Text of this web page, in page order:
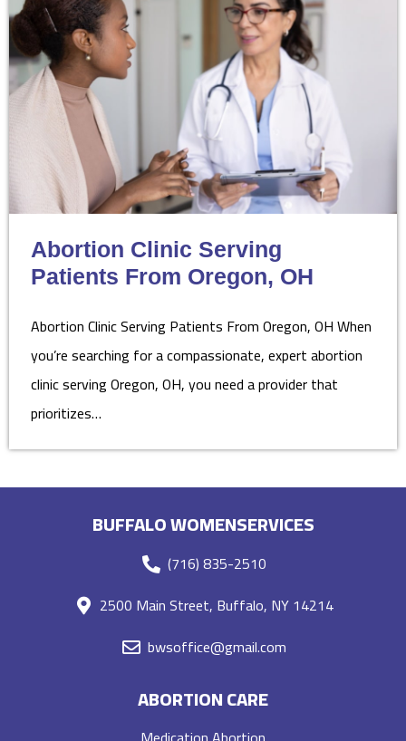
Abortion Clinic Serving
Patients From Oregon, OH
Abortion Clinic Serving Patients From Oregon, OH When
you’re searching for a compassionate, expert abortion
clinic serving Oregon, OH, you need a provider that
prioritizes…
BUFFALO WOMENSERVICES
(716) 835-2510
2500 Main Street, Buffalo, NY 14214
bwsoffice@gmail.com
ABORTION CARE